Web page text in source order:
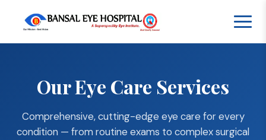
Our Eye Care Services
Comprehensive, cutting-edge eye care for every
condition — from routine exams to complex surgical